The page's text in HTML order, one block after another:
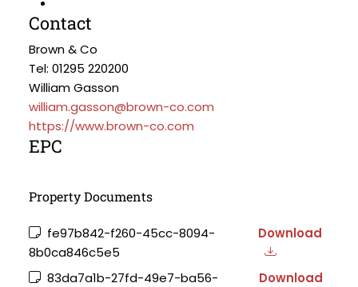
Contact
Brown & Co
Tel: 01295 220200
William Gasson
william.gasson@brown-co.com
https://www.brown-co.com
EPC
Property Documents
fe97b842-f260-45cc-8094-
8b0ca846c5e5
Download
83da7a1b-27fd-49e7-ba56-
Download